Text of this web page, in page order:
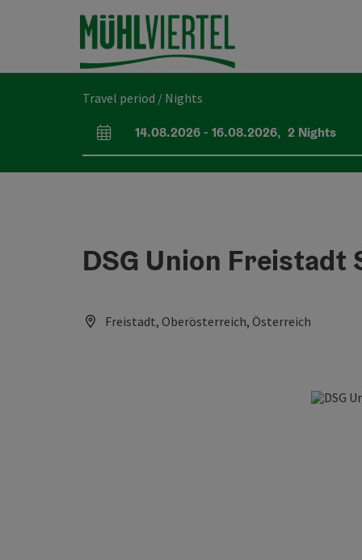
Accesskey
Accesskey
Accesskey
Travel period / Nights
arrival and departure fields
14.08.2026- 16.08.2026, 2 Nights
DSG Union Freistadt
Freistadt, Oberösterreich, Österreich